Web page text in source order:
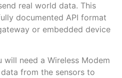
real world data. This
documented API format
or embedded device
need a Wireless Modem
from the sensors to